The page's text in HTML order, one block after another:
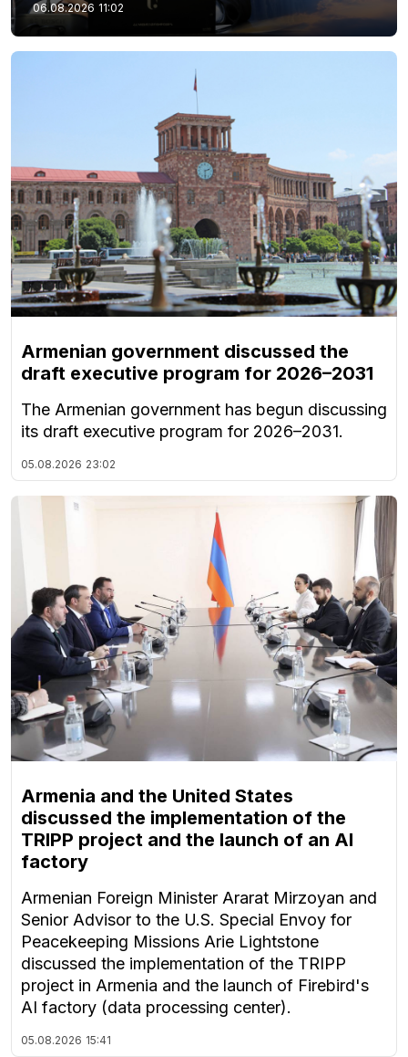
06.08.2026 11:02
Armenian government discussed the
draft executive program for 2026–2031
The Armenian government has begun discussing
its draft executive program for 2026–2031.
05.08.2026 23:02
Armenia and the United States
discussed the implementation of the
TRIPP project and the launch of an AI
factory
Armenian Foreign Minister Ararat Mirzoyan and
Senior Advisor to the U.S. Special Envoy for
Peacekeeping Missions Arie Lightstone
discussed the implementation of the TRIPP
project in Armenia and the launch of Firebird's
AI factory (data processing center).
05.08.2026 15:41